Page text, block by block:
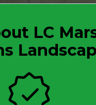
LC